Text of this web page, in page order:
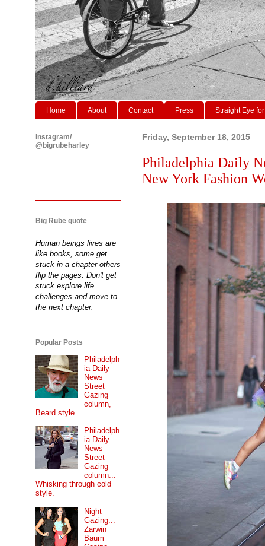
Home About Contact Press Straight Eye
Friday, September 18, 2015
Philadelphia Daily
New York Fashion
Instagram/
@bigrubeharley
Big Rube quote
Human beings lives are
like books, some get
stuck in a chapter others
flip the pages. Don't get
stuck explore life
challenges and move to
the next chapter.
Popular Posts
Philadelph
ia Daily
News
Street
Gazing
column,
Beard style.
Philadelph
ia Daily
News
Street
Gazing
column...
Whisking through cold
style.
Night
Gazing...
Zarwin
Baum